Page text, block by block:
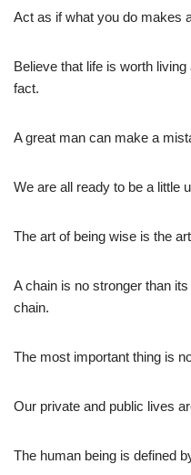
Act as if what you do makes
Believe that life is worth
fact.
A great man can make a
We are all ready to be a little
The art of being wise is the
A chain is no stronger than
chain.
The most important thing is
Our private and public lives
The human being is defined